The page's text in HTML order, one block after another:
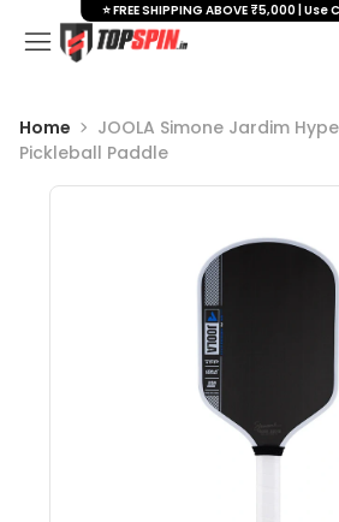
Home
JOOLA Simone Jardim
Pickleball Paddle
⭐ FREE SHIPPING ABOVE ₹5,000 | Use